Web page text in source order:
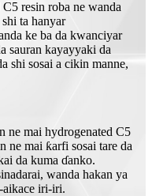
resin roba ne wanda
ta hanyar
ke ba da kwanciyar
sauran kayayyaki da
shi sosai a cikin manne,
ne mai hydrogenated C5
ne mai ƙarfi sosai tare da
da kuma ɗanko.
wanda hakan ya
aikace iri-iri.